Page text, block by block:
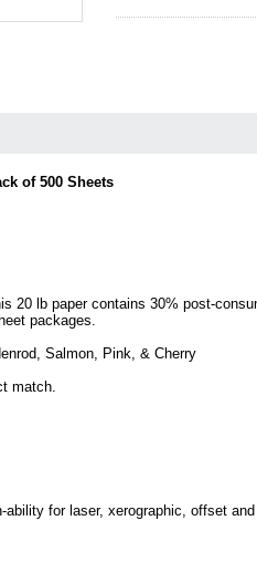
of 500 Sheets
20 lb paper contains 30% post-
packages.
Salmon, Pink, & Cherry
match.
for laser, xerographic, offset